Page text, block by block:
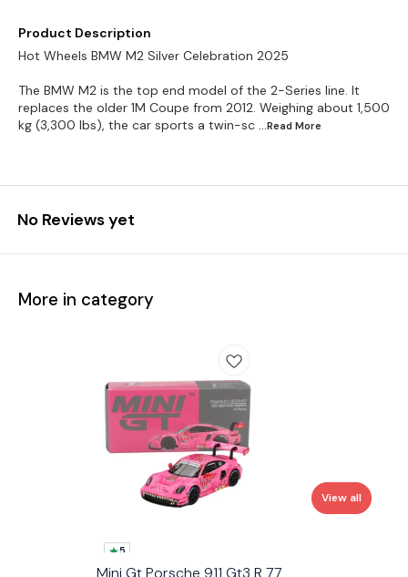
Product Description
Hot Wheels BMW M2 Silver Celebration 2025
The BMW M2 is the top end model of the 2-Series line. It
replaces the older 1M Coupe from 2012. Weighing about 1,500
kg (3,300 lbs), the car sports a twin-sc ...Read More
No Reviews yet
More in category
5
View all